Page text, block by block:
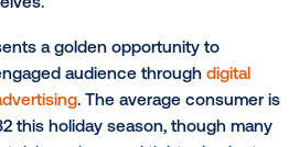
and the holiday spirit fills the
travelers emerges—each
From families yearning to
travelers seeking sunny